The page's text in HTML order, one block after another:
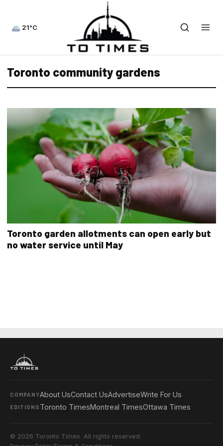
21°C
Toronto community gardens
Toronto garden allotments can open early but
no water service until May
COMPANYAbout UsContact UsAdvertiseWrite For Us
EDITIONS Toronto TimesMontreal TimesOttawa Times
© 2026 Toronto Times. All rights reserved.